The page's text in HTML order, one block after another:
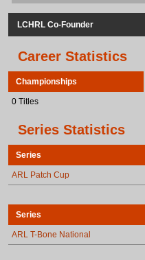
LCHRL Co-Founder
Career Statistics
Championships
0 Titles
Series Statistics
Series
ARL Patch Cup
Series
ARL T-Bone National